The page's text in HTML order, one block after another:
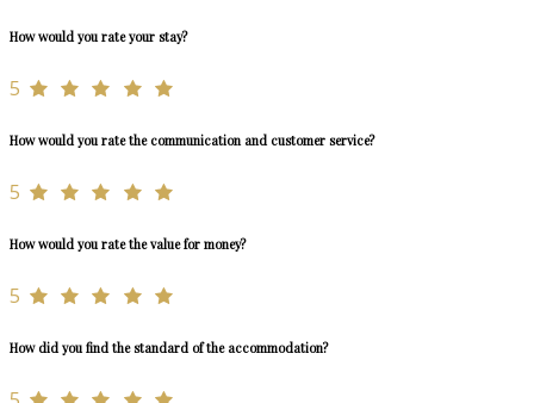
How would you rate your stay?
5
How would you rate the communication and customer service?
5
How would you rate the value for money?
5
How did you find the standard of the accommodation?